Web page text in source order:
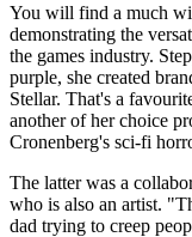
You will find a much
demonstrating the
the games industry.
purple, she created
Stellar. That's a
another of her choice
Cronenberg's sci-fi
The latter was a
who is also an artist.
dad trying to creep